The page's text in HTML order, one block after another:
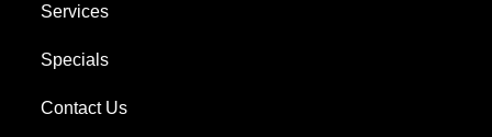
Services
Specials
Contact Us